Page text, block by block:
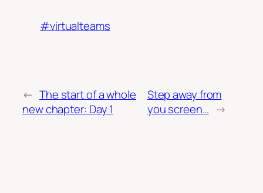
#virtualteams
← The start of a whole
new chapter: Day 1
Step away from
you screen… →